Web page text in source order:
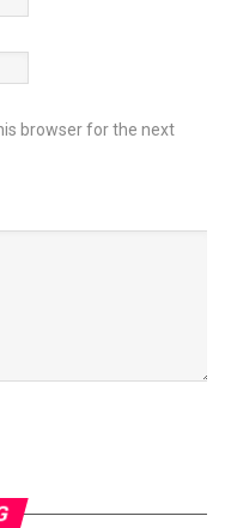
browser for the next